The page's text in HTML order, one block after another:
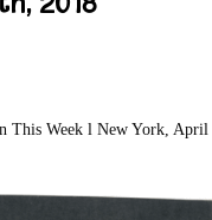
This Week l New York,